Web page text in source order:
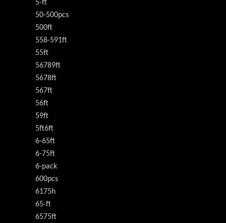
5-ft
50-500pcs
500ft
558-591ft
55ft
56789ft
5678ft
567ft
56ft
59ft
5ft6ft
6-65ft
6-75ft
6-pack
600pcs
6175h
65-ft
6575ft